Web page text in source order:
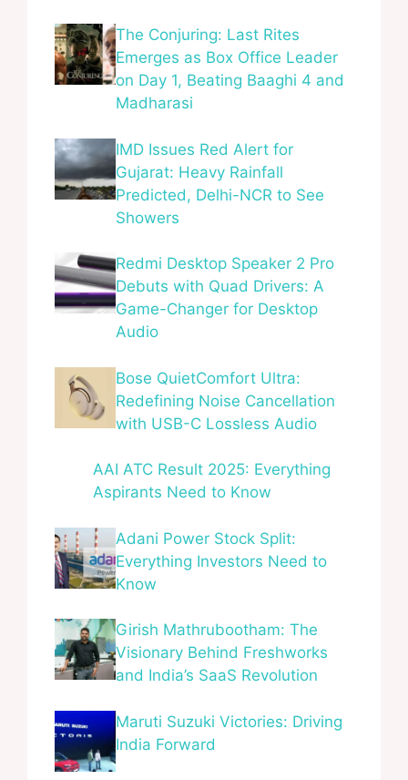
The Conjuring: Last Rites
Emerges as Box Office Leader
on Day 1, Beating Baaghi 4 and
Madharasi
IMD Issues Red Alert for
Gujarat: Heavy Rainfall
Predicted, Delhi-NCR to See
Showers
Redmi Desktop Speaker 2 Pro
Debuts with Quad Drivers: A
Game-Changer for Desktop
Audio
Bose QuietComfort Ultra:
Redefining Noise Cancellation
with USB-C Lossless Audio
AAI ATC Result 2025: Everything
Aspirants Need to Know
Adani Power Stock Split:
Everything Investors Need to
Know
Girish Mathrubootham: The
Visionary Behind Freshworks
and India’s SaaS Revolution
Maruti Suzuki Victories: Driving
India Forward